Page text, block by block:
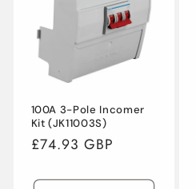
100A 3-Pole Incomer
Kit (JK11003S)
Regular
£74.93 GBP